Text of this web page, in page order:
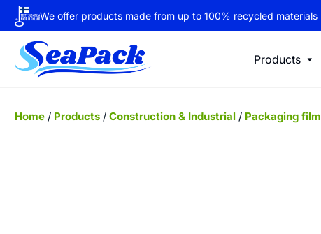
We offer products made from up to 100% recycled materials
Products
Home/ Products/ Construction & Industrial/ Packaging film